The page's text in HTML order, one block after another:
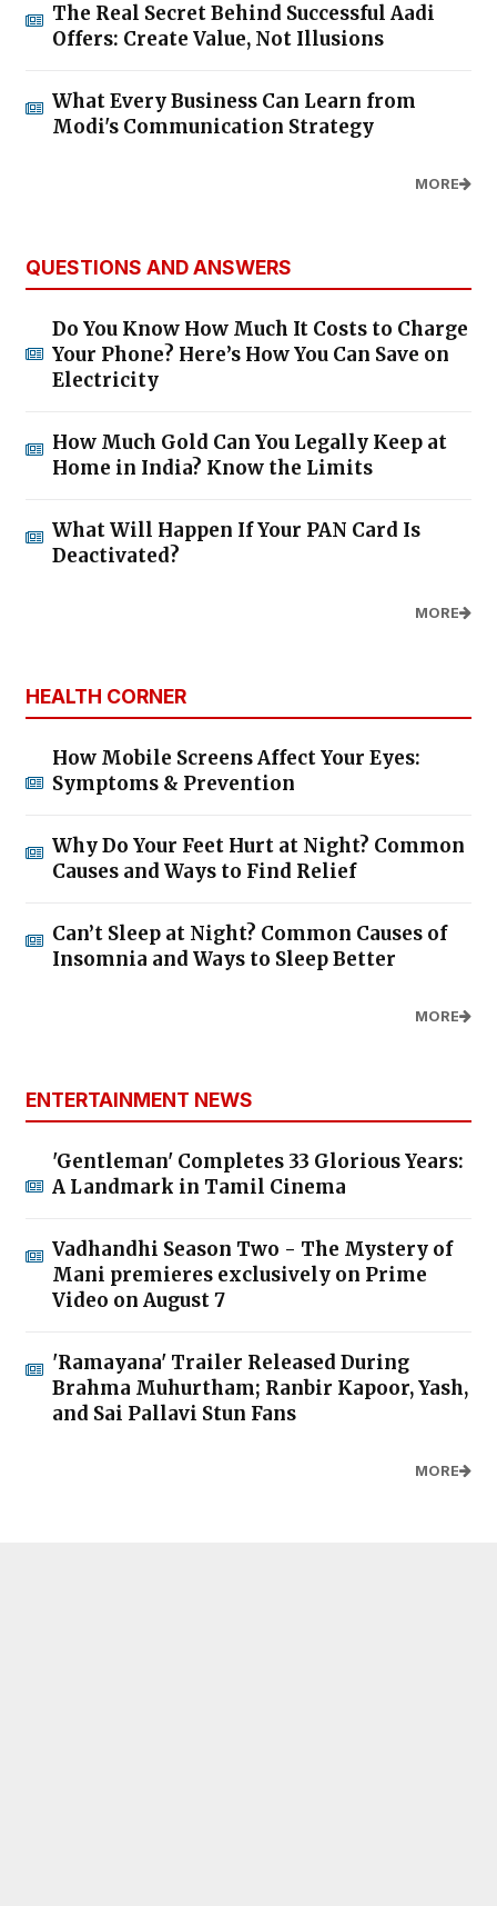
The Real Secret Behind Successful Aadi
Offers: Create Value, Not Illusions
What Every Business Can Learn from
Modi's Communication Strategy
MORE
QUESTIONS AND ANSWERS
Do You Know How Much It Costs to Charge
Your Phone? Here’s How You Can Save on
Electricity
How Much Gold Can You Legally Keep at
Home in India? Know the Limits
What Will Happen If Your PAN Card Is
Deactivated?
MORE
HEALTH CORNER
How Mobile Screens Affect Your Eyes:
Symptoms & Prevention
Why Do Your Feet Hurt at Night? Common
Causes and Ways to Find Relief
Can’t Sleep at Night? Common Causes of
Insomnia and Ways to Sleep Better
MORE
ENTERTAINMENT NEWS
'Gentleman' Completes 33 Glorious Years:
A Landmark in Tamil Cinema
Vadhandhi Season Two - The Mystery of
Mani premieres exclusively on Prime
Video on August 7
'Ramayana' Trailer Released During
Brahma Muhurtham; Ranbir Kapoor, Yash,
and Sai Pallavi Stun Fans
MORE